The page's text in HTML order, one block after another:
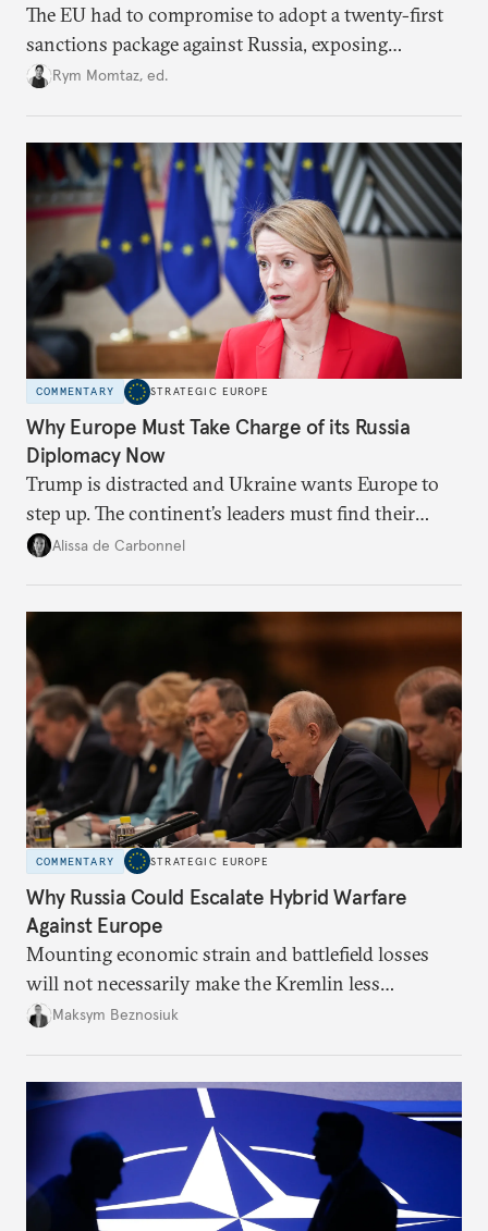
The EU had to compromise to adopt a twenty-first
sanctions package against Russia, exposing
growing cracks in the union’s resolve. Is this latest,
Rym Momtaz, ed.
COMMENTARY STRATEGIC EUROPE
Why Europe Must Take Charge of its Russia
Diplomacy Now
Trump is distracted and Ukraine wants Europe to
step up. The continent’s leaders must find their
voice and assert it in talks with Russia.
Alissa de Carbonnel
COMMENTARY STRATEGIC EUROPE
Why Russia Could Escalate Hybrid Warfare
Against Europe
Mounting economic strain and battlefield losses
will not necessarily make the Kremlin less
dangerous. They could instead push Moscow
hesitation, and fracture European resolve.
Maksym Beznosiuk